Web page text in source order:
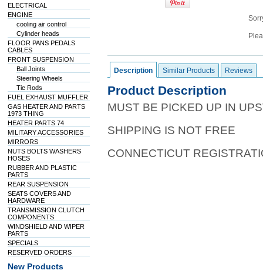
ELECTRICAL
ENGINE
cooling air control
Cylinder heads
FLOOR PANS PEDALS
CABLES
FRONT SUSPENSION
Ball Joints
Steering Wheels
Tie Rods
FUEL EXHAUST MUFFLER
GAS HEATER AND PARTS
1973 THING
HEATER PARTS 74
MILITARY ACCESSORIES
MIRRORS
NUTS BOLTS WASHERS
HOSES
RUBBER AND PLASTIC
PARTS
REAR SUSPENSION
SEATS COVERS AND
HARDWARE
TRANSMISSION CLUTCH
COMPONENTS
WINDSHIELD AND WIPER
PARTS
SPECIALS
RESERVED ORDERS
New Products
Description Similar Products Reviews
Product Description
MUST BE PICKED UP IN
SHIPPING IS NOT FREE
CONNECTICUT